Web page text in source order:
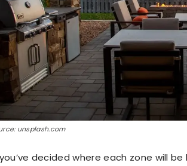
unsplash.com
decided where each zone will